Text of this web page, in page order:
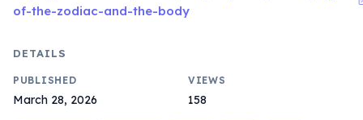
of-the-zodiac-and-the-body
DETAILS
PUBLISHED
March 28, 2026
VIEWS
158